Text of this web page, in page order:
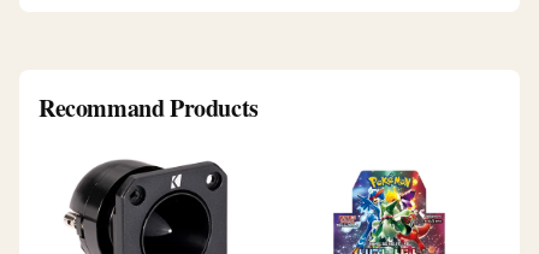
Recommand Products